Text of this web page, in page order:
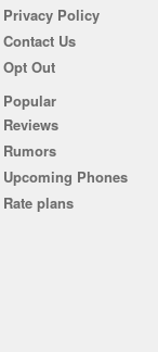
Privacy Policy
Contact Us
Opt Out
Popular
Reviews
Rumors
Upcoming Phones
Rate plans